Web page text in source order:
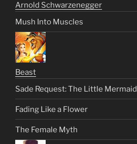
Arnold Schwarzenegger
Mush Into Muscles
Beast
Sade Request: The Little Mermaid
Fading Like a Flower
The Female Myth